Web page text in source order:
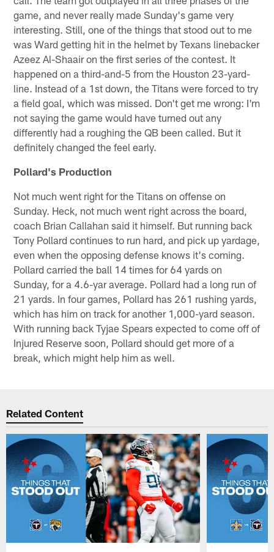
game, and never really made Sunday's game very
interesting. Still, one of the things that stood out to me
was Ward getting hit in the helmet by Texans linebacker
Azeez Al-Shaair on the first series of the contest. It
happened on a third-and-5 from the Houston 23-yard-
line. Instead of a 1st down, the Titans were forced to try
a field goal, which was missed. Don't get me wrong: I'm
not saying the game would have turned out any
differently had a roughing the QB been called. But it
definitely changed the feel early.
Pollard's Production
Not much went right for the Titans on offense on
Sunday. Heck, not much went right across the board,
coach Brian Callahan said it himself. But running back
Tony Pollard continues to run hard, and pick up yardage,
even when the opposing defense knows it's coming.
Pollard carried the ball 14 times for 64 yards on
Sunday, for a 4.6-yar average. Pollard had a long run of
21 yards. In four games, Pollard has 261 rushing yards,
which has him on track for another 1,000-yard season.
With running back Tyjae Spears expected to come off of
Injured Reserve soon, Pollard should get more of a
break, which might help him as well.
Related Content